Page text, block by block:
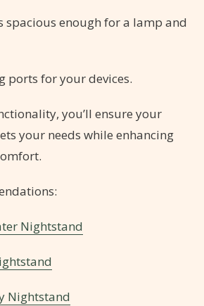
spacious enough for a lamp and
ports for your devices.
you’ll ensure your
your needs while enhancing
Nightstand
Nightstand